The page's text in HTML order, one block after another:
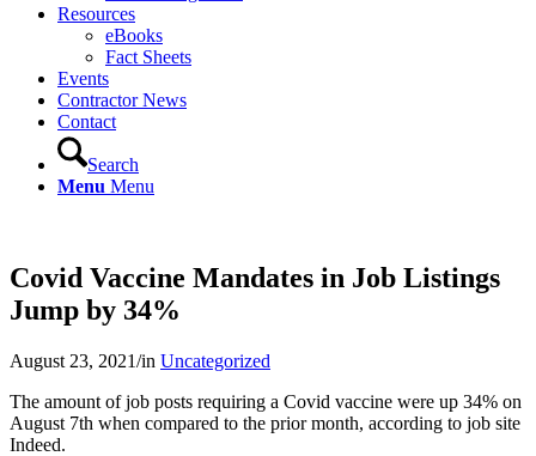
Resources
eBooks
Fact Sheets
Events
Contractor News
Contact
Search
Menu Menu
Covid Vaccine Mandates in Job Listings
Jump by 34%
August 23, 2021/in Uncategorized
The amount of job posts requiring a Covid vaccine were up 34% on
August 7th when compared to the prior month, according to job site
Indeed.